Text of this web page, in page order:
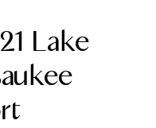
Lake